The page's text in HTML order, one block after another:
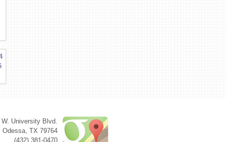
W. University Blvd.
Odessa, TX 79764
(432) 381-0470